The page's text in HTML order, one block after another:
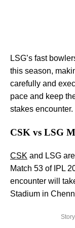
LSG’s fast
this season,
carefully and
pace and keep
stakes encounter.
CSK vs LSG
CSK and LSG
Match 53 of IPL
encounter will
Stadium in